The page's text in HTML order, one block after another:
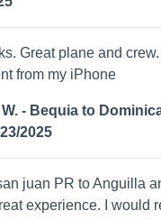
Great plane and
from my iPhone
- Bequia to
2025
juan PR to Anguilla
experience. I would